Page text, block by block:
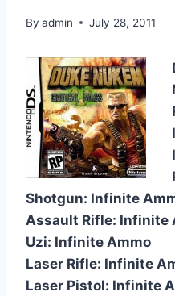
By admin July 28, 2011
Shotgun: Infinite
Assault Rifle: Infinite
Uzi: Infinite Ammo
Laser Rifle: Infinite
Laser Pistol: Infinite